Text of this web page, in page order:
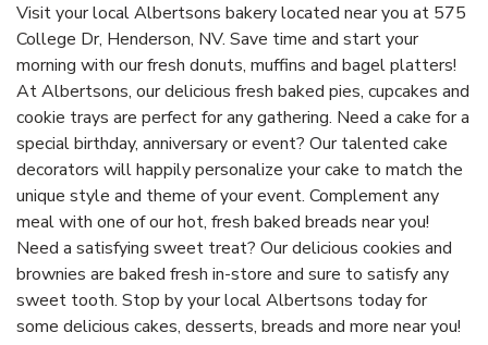
Visit your local Albertsons bakery located near you at 575
College Dr, Henderson, NV. Save time and start your
morning with our fresh donuts, muffins and bagel platters!
At Albertsons, our delicious fresh baked pies, cupcakes and
cookie trays are perfect for any gathering. Need a cake for a
special birthday, anniversary or event? Our talented cake
decorators will happily personalize your cake to match the
unique style and theme of your event. Complement any
meal with one of our hot, fresh baked breads near you!
Need a satisfying sweet treat? Our delicious cookies and
brownies are baked fresh in-store and sure to satisfy any
sweet tooth. Stop by your local Albertsons today for
some delicious cakes, desserts, breads and more near you!